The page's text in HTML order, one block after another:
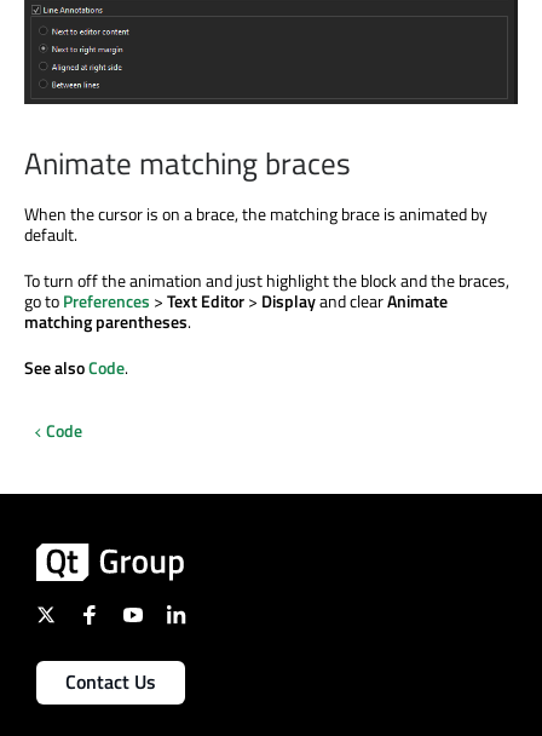
Animate matching braces
When the cursor is on a brace, the matching brace is animated by
default.
To turn off the animation and just highlight the block and the braces,
go toPreferences >Text Editor> Displayand clearAnimate
matching parentheses.
See alsoCode.
Code
Contact Us